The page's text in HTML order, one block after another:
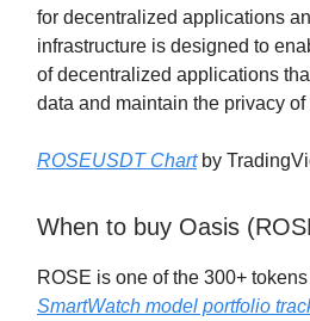
for decentralized applications
infrastructure is designed to
of decentralized applications
data and maintain the privacy of
ROSEUSDT Chartby
When to buy Oasis
ROSE is one of the 300+
SmartWatch model portfolio